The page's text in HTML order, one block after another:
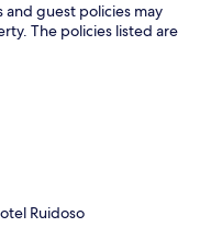
and guest policies may
The policies listed are
Ruidoso